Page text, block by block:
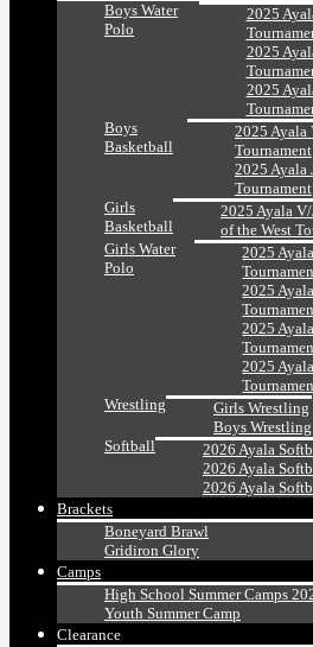
Boys Water
Polo
2025
2025
2025
Boys
Basketball
2025 Ayala
Tournament
2025 Ayala
Tournament
Girls
Basketball
2025 Ayala
of the West
Girls Water
Polo
2025
2025
2025
2025
Wrestling
Girls Wrestling
Boys Wrestling
Softball
2026 Ayala
2026 Ayala
2026 Ayala
Brackets
Boneyard Brawl
Gridiron Glory
Camps
High School Summer Camps
Youth Summer Camp
Clearance